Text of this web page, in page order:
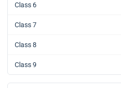
Class 6
Class 7
Class 8
Class 9